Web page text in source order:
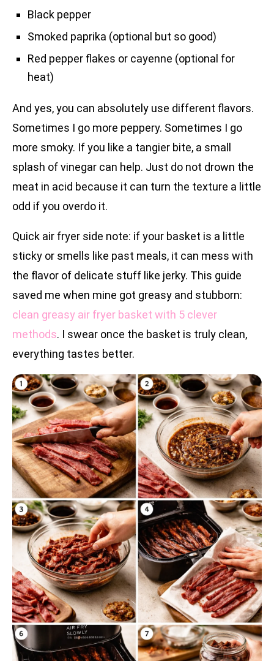
Black pepper
Smoked paprika (optional but so good)
Red pepper flakes or cayenne (optional for
heat)
And yes, you can absolutely use different flavors.
Sometimes I go more peppery. Sometimes I go
more smoky. If you like a tangier bite, a small
splash of vinegar can help. Just do not drown the
meat in acid because it can turn the texture a little
odd if you overdo it.
Quick air fryer side note: if your basket is a little
sticky or smells like past meals, it can mess with
the flavor of delicate stuff like jerky. This guide
saved me when mine got greasy and stubborn:
clean greasy air fryer basket with 5 clever
methods. I swear once the basket is truly clean,
everything tastes better.